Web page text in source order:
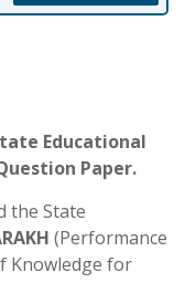
Educational
Paper.
the State
(Performance
Knowledge for